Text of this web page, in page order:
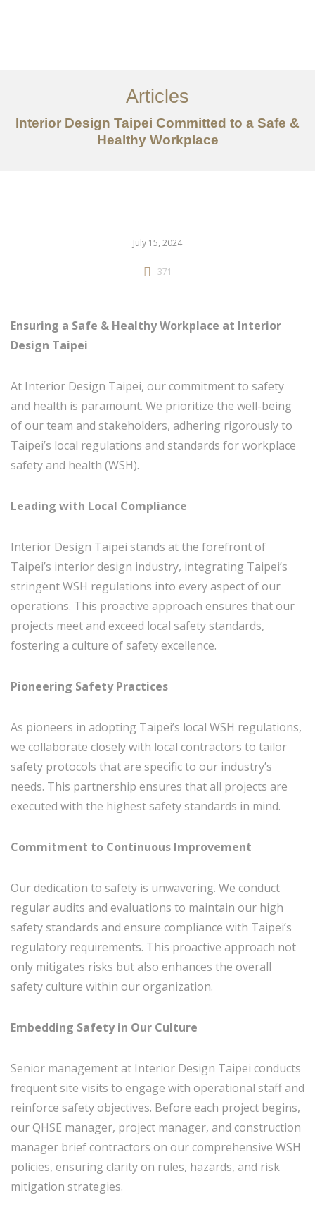
服务内容
创意分享
Articles
Interior Design Taipei Committed to a Safe &
Healthy Workplace
July 15, 2024
371
Ensuring a Safe & Healthy Workplace at Interior
Design Taipei
At Interior Design Taipei, our commitment to safety
and health is paramount. We prioritize the well-being
of our team and stakeholders, adhering rigorously to
Taipei’s local regulations and standards for workplace
safety and health (WSH).
Leading with Local Compliance
Interior Design Taipei stands at the forefront of
Taipei’s interior design industry, integrating Taipei’s
stringent WSH regulations into every aspect of our
operations. This proactive approach ensures that our
projects meet and exceed local safety standards,
fostering a culture of safety excellence.
Pioneering Safety Practices
As pioneers in adopting Taipei’s local WSH regulations,
we collaborate closely with local contractors to tailor
safety protocols that are specific to our industry’s
needs. This partnership ensures that all projects are
executed with the highest safety standards in mind.
Commitment to Continuous Improvement
Our dedication to safety is unwavering. We conduct
regular audits and evaluations to maintain our high
safety standards and ensure compliance with Taipei’s
regulatory requirements. This proactive approach not
only mitigates risks but also enhances the overall
safety culture within our organization.
Embedding Safety in Our Culture
Senior management at Interior Design Taipei conducts
frequent site visits to engage with operational staff and
reinforce safety objectives. Before each project begins,
our QHSE manager, project manager, and construction
manager brief contractors on our comprehensive WSH
policies, ensuring clarity on rules, hazards, and risk
mitigation strategies.